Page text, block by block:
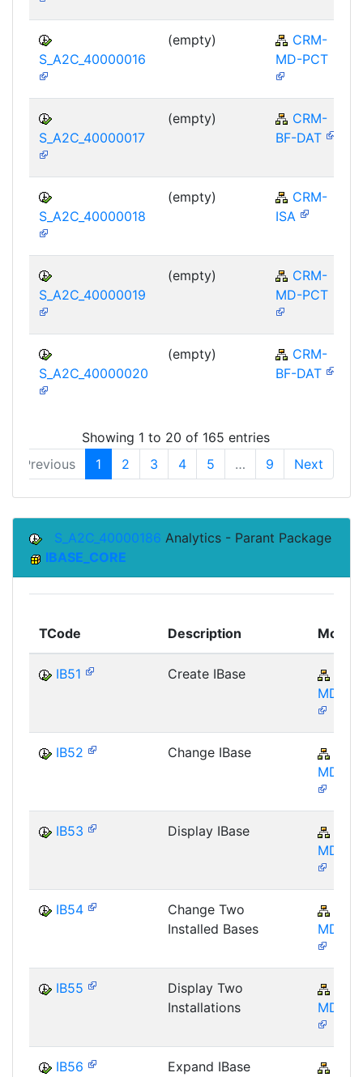
S_A2C_40000016
(empty)
CRM-
MD-PCT
S_A2C_40000017
(empty)
CRM-
BF-DAT
S_A2C_40000018
(empty)
CRM-
ISA
S_A2C_40000019
(empty)
CRM-
MD-PCT
S_A2C_40000020
(empty)
CRM-
BF-DAT
Showing 1 to 20 of 165 entries
Previous
1 2 3 4 5 … 9 Next
S_A2C_40000186 Analytics - Parant Package
IBASE_CORE
TCode Description
IB51 Create IBase
MD-
IB52 Change IBase
MD-
IB53 Display IBase
MD-
IB54
Change Two
Installed Bases
MD-
IB55
Display Two
Installations
MD-
IB56 Expand IBase